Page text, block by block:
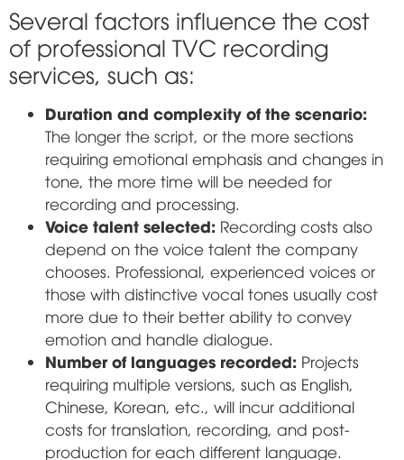
Several factors influence the cost
of professional TVC recording
services, such as:
Duration and complexity of the scenario:
The longer the script, or the more sections
requiring emotional emphasis and changes in
tone, the more time will be needed for
recording and processing.
Voice talent selected: Recording costs also
depend on the voice talent the company
chooses. Professional, experienced voices or
those with distinctive vocal tones usually cost
more due to their better ability to convey
emotion and handle dialogue.
Number of languages recorded: Projects
requiring multiple versions, such as English,
Chinese, Korean, etc., will incur additional
costs for translation, recording, and post-
production for each different language.